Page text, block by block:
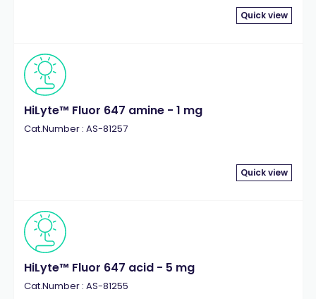
Quick view
HiLyte™ Fluor 647 amine - 1 mg
Cat.Number : AS-81257
Quick view
HiLyte™ Fluor 647 acid - 5 mg
Cat.Number : AS-81255